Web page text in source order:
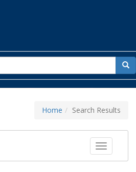
for
Home Search Results
Toggle